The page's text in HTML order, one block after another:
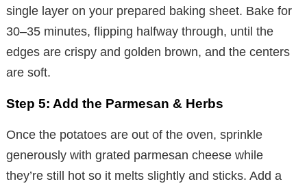
single layer on your prepared baking sheet. Bake for
30–35 minutes, flipping halfway through, until the
edges are crispy and golden brown, and the centers
are soft.
Step 5: Add the Parmesan & Herbs
Once the potatoes are out of the oven, sprinkle
generously with grated parmesan cheese while
they’re still hot so it melts slightly and sticks. Add a